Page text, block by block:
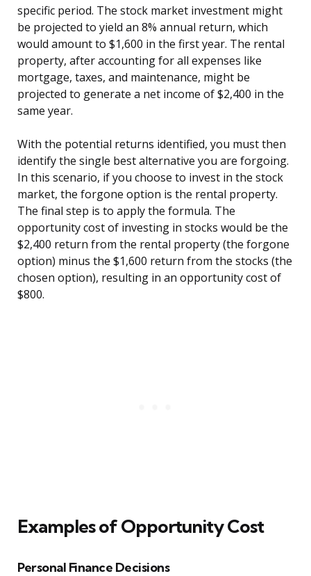
specific period. The stock market investment might
be projected to yield an 8% annual return, which
would amount to $1,600 in the first year. The rental
property, after accounting for all expenses like
mortgage, taxes, and maintenance, might be
projected to generate a net income of $2,400 in the
same year.
With the potential returns identified, you must then
identify the single best alternative you are forgoing.
In this scenario, if you choose to invest in the stock
market, the forgone option is the rental property.
The final step is to apply the formula. The
opportunity cost of investing in stocks would be the
$2,400 return from the rental property (the forgone
option) minus the $1,600 return from the stocks (the
chosen option), resulting in an opportunity cost of
$800.
Examples of Opportunity Cost
Personal Finance Decisions